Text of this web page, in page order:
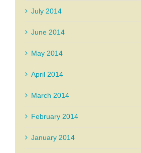
July 2014
June 2014
May 2014
April 2014
March 2014
February 2014
January 2014